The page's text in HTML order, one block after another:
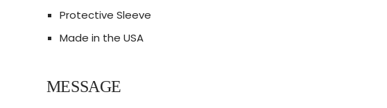
Protective Sleeve
Made in the USA
MESSAGE